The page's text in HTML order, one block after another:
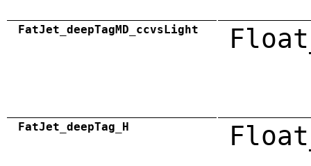
FatJet_deepTagMD_ccvsLight
FatJet_deepTag_H